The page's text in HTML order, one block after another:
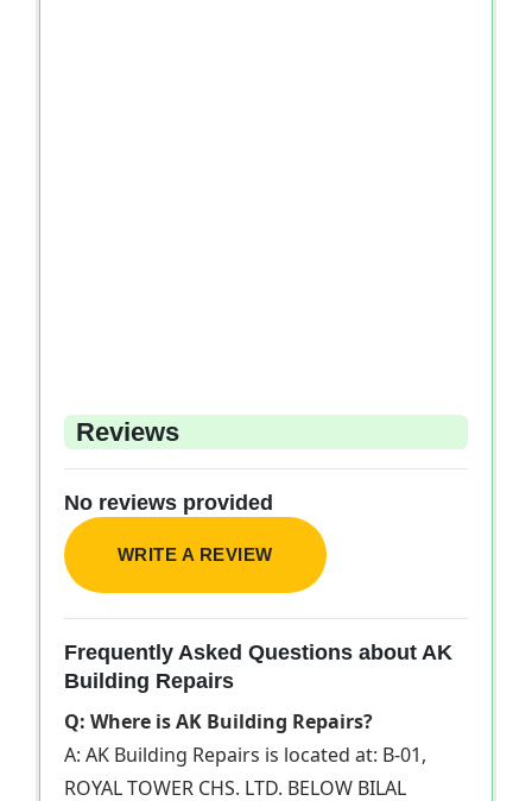
Reviews
No reviews provided
WRITE A REVIEW
Frequently Asked Questions about AK
Building Repairs
Q: Where is AK Building Repairs?
A: AK Building Repairs is located at: B-01,
ROYAL TOWER CHS. LTD. BELOW BILAL